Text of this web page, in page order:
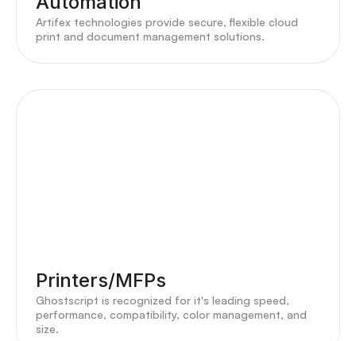
Artifex technologies provide secure, flexible cloud
print and document management solutions.
Printers/MFPs
Ghostscript is recognized for it's leading speed,
performance, compatibility, color management, and
size.